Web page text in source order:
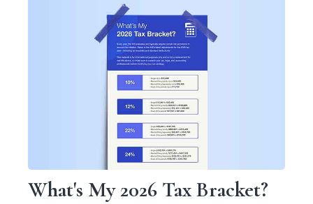
What's My 2026 Tax Bracket?